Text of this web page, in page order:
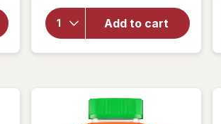
Add to cart
Vitamins
with
Vitamin C
& A
Orange